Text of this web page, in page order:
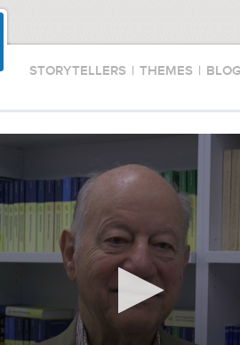
STORYTELLERS | THEMES |